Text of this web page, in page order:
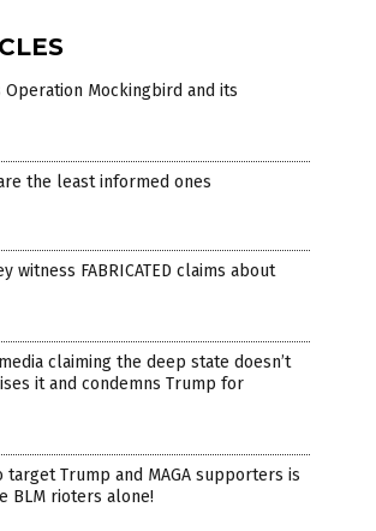
Operation Mockingbird and its
the least informed ones
witness FABRICATED claims about
claiming the deep state doesn’t
it and condemns Trump for
Trump and MAGA supporters is
BLM rioters alone!